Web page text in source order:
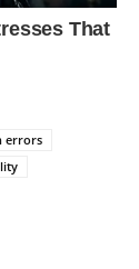
errors